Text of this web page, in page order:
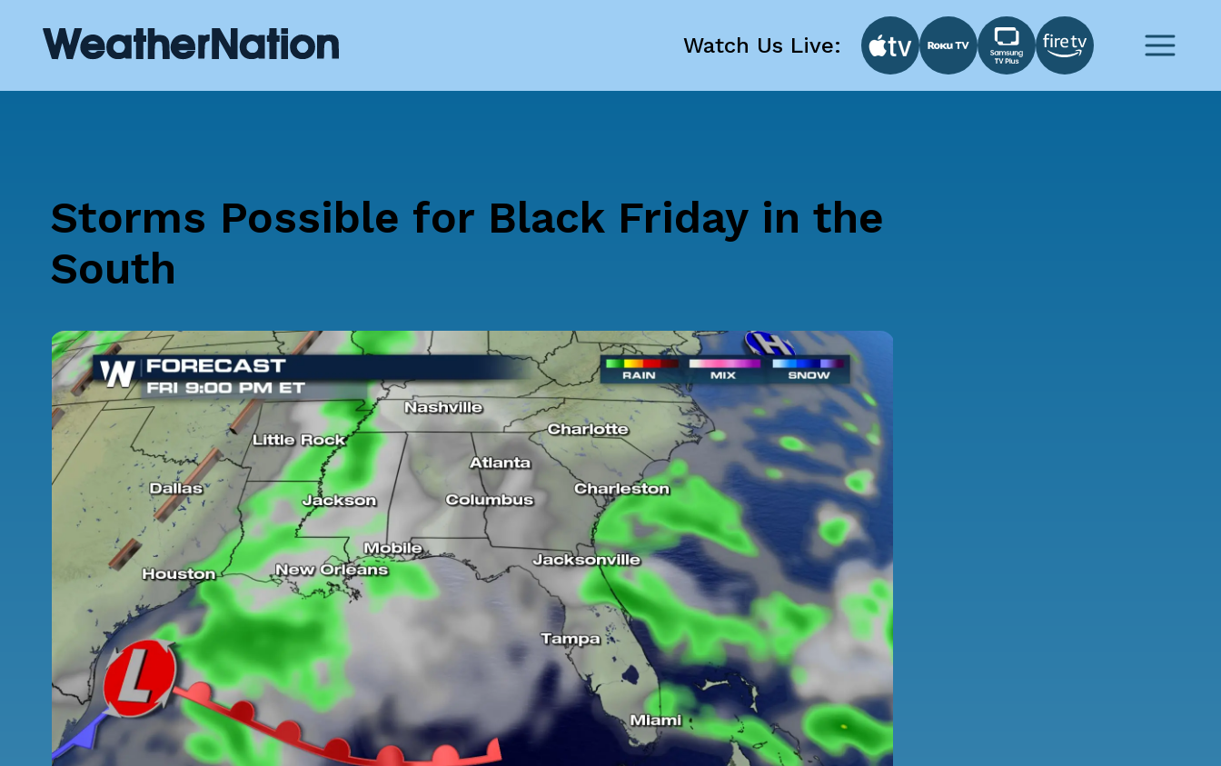
Watch Us Live:
Storms Possible for Black Friday in the
South